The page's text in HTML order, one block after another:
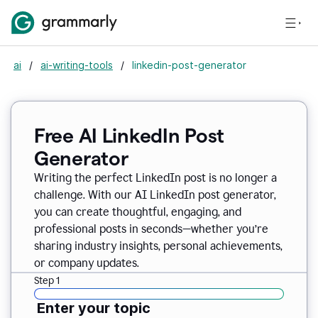
ai / ai-writing-tools / linkedin-post-generator
Free AI LinkedIn Post
Generator
Writing the perfect LinkedIn post is no longer a
challenge. With our AI LinkedIn post generator,
you can create thoughtful, engaging, and
professional posts in seconds—whether you’re
sharing industry insights, personal achievements,
or company updates.
Step 1
Enter your topic